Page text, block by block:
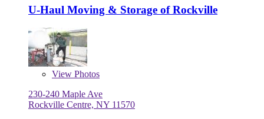
U-Haul Moving & Storage of Rockville
View Photos
230-240 Maple Ave
Rockville Centre, NY 11570